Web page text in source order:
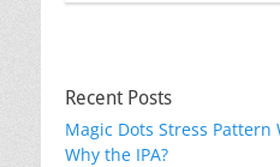
Recent Posts
Magic Dots Stress Pattern
Why the IPA?